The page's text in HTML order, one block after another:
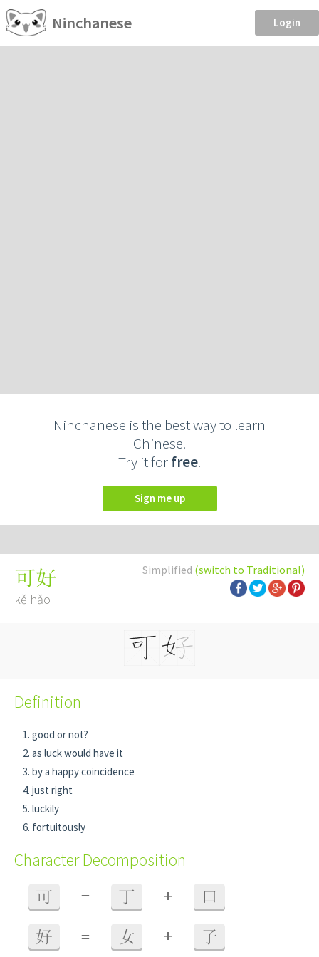
Ninchanese Login
Ninchanese is the best way to learn
Chinese.
Try it forfree.
Sign me up
Simplified (switch to Traditional)
可好
kě hǎo
Definition
good or not?
as luck would have it
by a happy coincidence
just right
luckily
fortuitously
Character Decomposition
可 = 丁 + 口
好 = 女 + 子